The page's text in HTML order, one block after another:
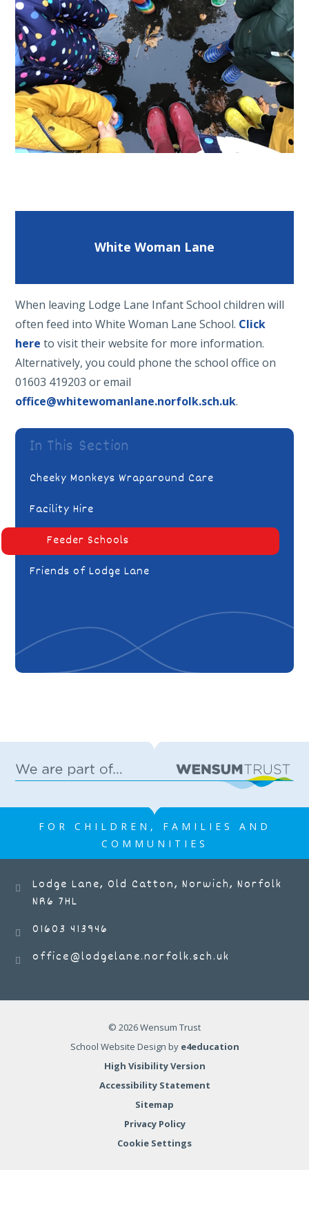
White Woman Lane
When leaving Lodge Lane Infant School children will
often feed into White Woman Lane School. Click
here to visit their website for more information.
Alternatively, you could phone the school office on
01603 419203 or email
office@whitewomanlane.norfolk.sch.uk.
In This Section
Cheeky Monkeys Wraparound Care
Facility Hire
Feeder Schools
Friends of Lodge Lane
FOR CHILDREN, FAMILIES AND
COMMUNITIES
Lodge Lane, Old Catton, Norwich, Norfolk
NR6 7HL
01603 413946
office@lodgelane.norfolk.sch.uk
© 2026 Wensum Trust
School Website Design by e4education
High Visibility Version
Accessibility Statement
Sitemap
Privacy Policy
Cookie Settings